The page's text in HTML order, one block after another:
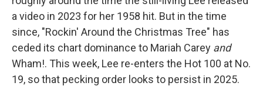
a video in 2023 for her 1958 hit. But in the time
since, "Rockin' Around the Christmas Tree" has
ceded its chart dominance to Mariah Carey and
Wham!. This week, Lee re-enters the Hot 100 at No.
19, so that pecking order looks to persist in 2025.